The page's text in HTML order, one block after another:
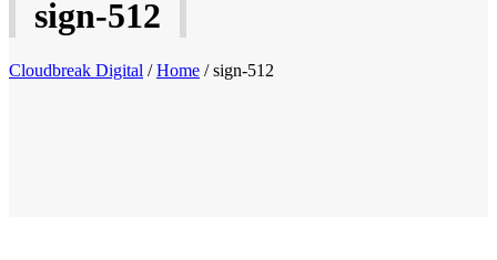
sign-512
Cloudbreak Digital /Home /sign-512